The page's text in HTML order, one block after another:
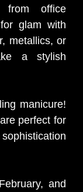
office
glam with
metallics, or
a stylish
manicure!
perfect for
and